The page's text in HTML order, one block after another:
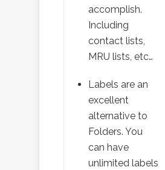
accomplish.
Including
contact lists,
MRU lists, etc…
Labels are an
excellent
alternative to
Folders. You
can have
unlimited labels